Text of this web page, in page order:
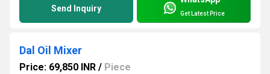
Send Inquiry Get Latest Price
Dal Oil Mixer
Price: 69,850 INR / Piece